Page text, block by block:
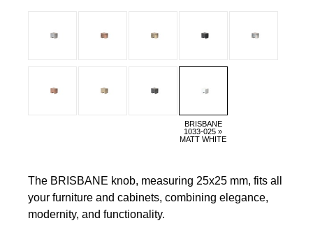
BRISBANE
1033-025 »
MATT WHITE
The BRISBANE knob, measuring 25x25 mm, fits all
your furniture and cabinets, combining elegance,
modernity, and functionality.